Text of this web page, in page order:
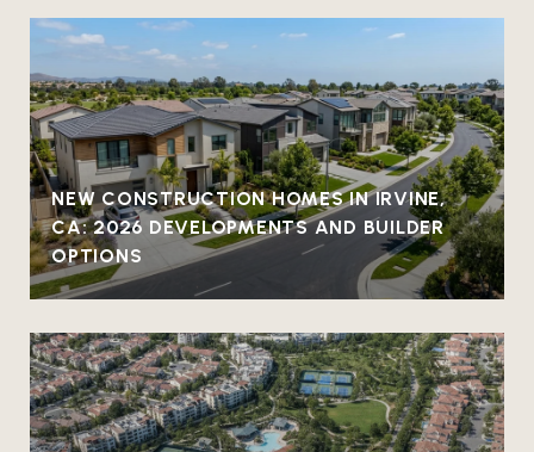
NEW CONSTRUCTION HOMES IN IRVINE,
CA: 2026 DEVELOPMENTS AND BUILDER
OPTIONS